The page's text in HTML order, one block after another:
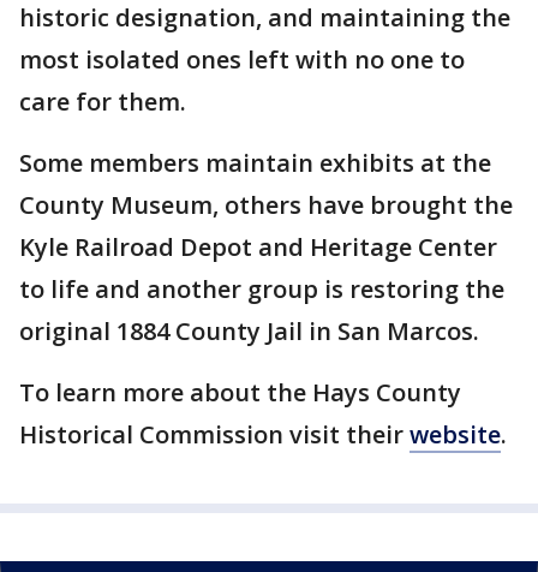
historic designation, and maintaining the
most isolated ones left with no one to
care for them.
Some members maintain exhibits at the
County Museum, others have brought the
Kyle Railroad Depot and Heritage Center
to life and another group is restoring the
original 1884 County Jail in San Marcos.
To learn more about the Hays County
Historical Commission visit theirwebsite.